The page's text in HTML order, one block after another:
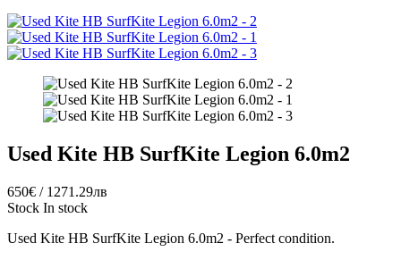
Used Kite HB SurfKite Legion 6.0m2
650€ / 1271.29лв
Stock In stock
Used Kite HB SurfKite Legion 6.0m2 - Perfect condition.